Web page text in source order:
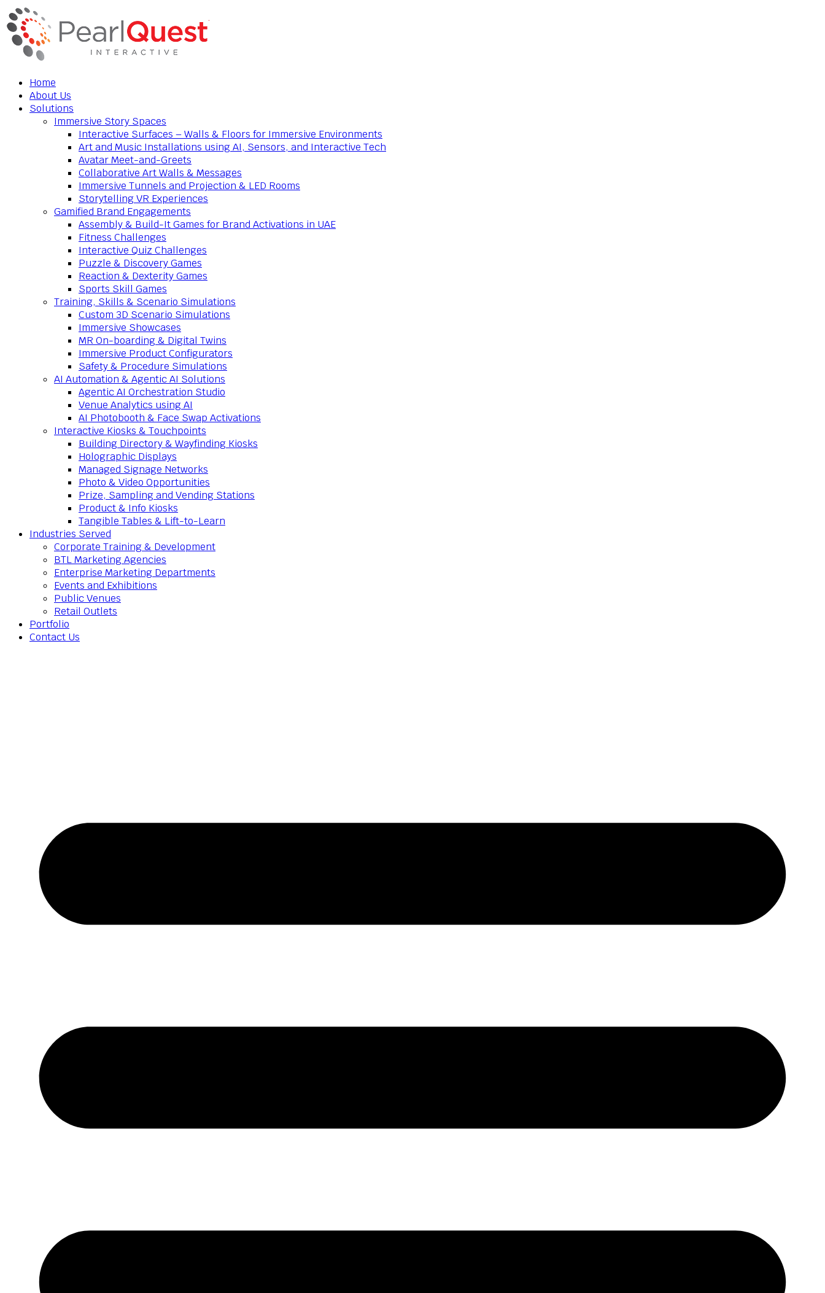
Home
About Us
Solutions
Immersive Story Spaces
Interactive Surfaces – Walls & Floors for Immersive Environments
Art and Music Installations using AI, Sensors, and Interactive Tech
Avatar Meet-and-Greets
Collaborative Art Walls & Messages
Immersive Tunnels and Projection & LED Rooms
Storytelling VR Experiences
Gamified Brand Engagements
Assembly & Build-It Games for Brand Activations in UAE
Fitness Challenges
Interactive Quiz Challenges
Puzzle & Discovery Games
Reaction & Dexterity Games
Sports Skill Games
Training, Skills & Scenario Simulations
Custom 3D Scenario Simulations
Immersive Showcases
MR On-boarding & Digital Twins
Immersive Product Configurators
Safety & Procedure Simulations
AI Automation & Agentic AI Solutions
Agentic AI Orchestration Studio
Venue Analytics using AI
AI Photobooth & Face Swap Activations
Interactive Kiosks & Touchpoints
Building Directory & Wayfinding Kiosks
Holographic Displays
Managed Signage Networks
Photo & Video Opportunities
Prize, Sampling and Vending Stations
Product & Info Kiosks
Tangible Tables & Lift-to-Learn
Industries Served
Corporate Training & Development
BTL Marketing Agencies
Enterprise Marketing Departments
Events and Exhibitions
Public Venues
Retail Outlets
Portfolio
Contact Us